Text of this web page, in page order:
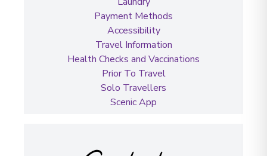
Payment Methods
Accessibility
Travel Information
Health Checks and Vaccinations
Prior To Travel
Solo Travellers
Scenic App